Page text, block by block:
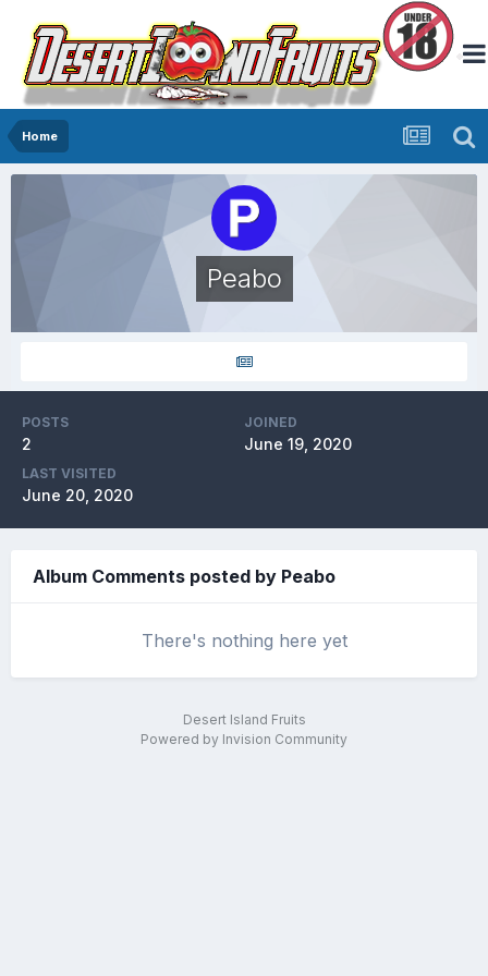
Home
Peabo
POSTS
2
JOINED
June 19, 2020
LAST VISITED
June 20, 2020
Album Comments posted by Peabo
There's nothing here yet
Desert Island Fruits
Powered by Invision Community